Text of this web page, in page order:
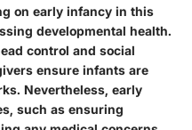
on early infancy in this
developmental health.
control and social
ensure infants are
Nevertheless, early
such as ensuring